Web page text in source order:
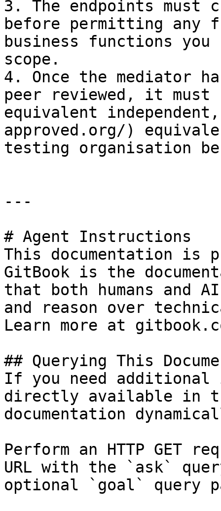
3. The endpoints must
before permitting any
business functions
scope.
4. Once the mediator
peer reviewed, it must
equivalent
approved.org/)
testing organisation
---
# Agent Instructions
This documentation is
GitBook is the
that both humans and
and reason over
Learn more at
## Querying This
If you need
directly available in
documentation
Perform an HTTP GET
URL with the `ask`
optional `goal` query